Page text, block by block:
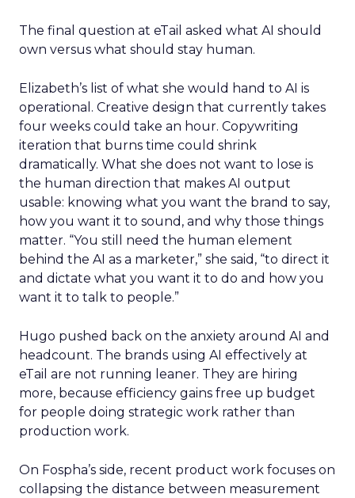
The final question at eTail asked what AI should
own versus what should stay human.
Elizabeth’s list of what she would hand to AI is
operational. Creative design that currently takes
four weeks could take an hour. Copywriting
iteration that burns time could shrink
dramatically. What she does not want to lose is
the human direction that makes AI output
usable: knowing what you want the brand to say,
how you want it to sound, and why those things
matter. “You still need the human element
behind the AI as a marketer,” she said, “to direct it
and dictate what you want it to do and how you
want it to talk to people.”
Hugo pushed back on the anxiety around AI and
headcount. The brands using AI effectively at
eTail are not running leaner. They are hiring
more, because efficiency gains free up budget
for people doing strategic work rather than
production work.
On Fospha’s side, recent product work focuses on
collapsing the distance between measurement